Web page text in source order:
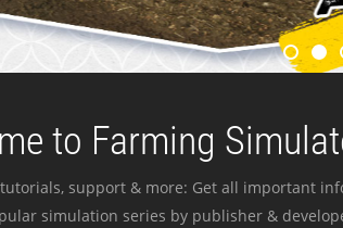
to Farming
tutorials, support & more: Get all important
simulation series by publisher &